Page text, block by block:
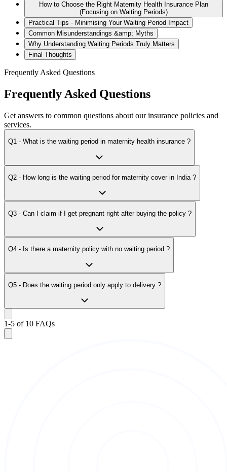
How to Choose the Right Maternity Health Insurance Plan
(Focusing on Waiting Periods)
Practical Tips - Minimising Your Waiting Period Impact
Common Misunderstandings &amp; Myths
Why Understanding Waiting Periods Truly Matters
Final Thoughts
Frequently Asked Questions
Frequently Asked Questions
Get answers to common questions about our insurance policies and
services.
Q1 - What is the waiting period in maternity health insurance ?
Q2 - How long is the waiting period for maternity cover in India ?
Q3 - Can I claim if I get pregnant right after buying the policy ?
Q4 - Is there a maternity policy with no waiting period ?
Q5 - Does the waiting period only apply to delivery ?
1-5 of 10 FAQs